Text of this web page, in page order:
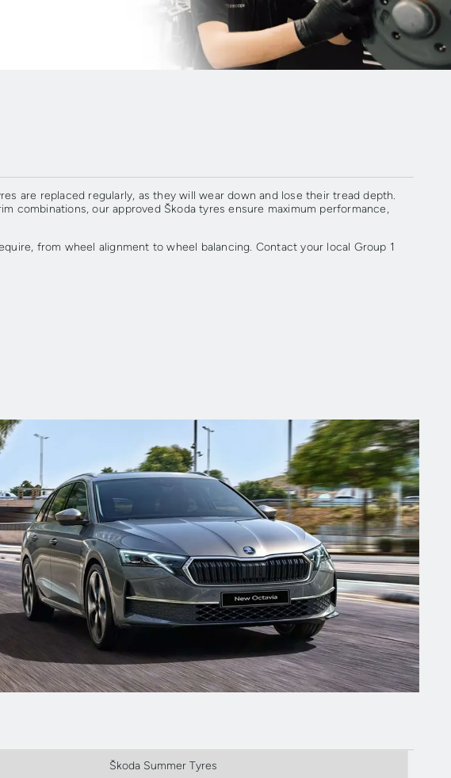
are replaced regularly, as they will wear down and lose their tread depth.
combinations, our approved Škoda tyres ensure maximum performance,
from wheel alignment to wheel balancing. Contact your local Group 1
Škoda Summer Tyres